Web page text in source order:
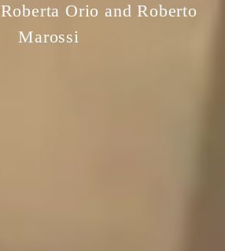
Orio and Roberto
Marossi